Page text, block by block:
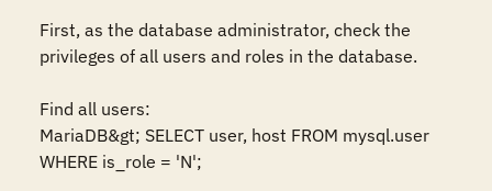
First, as the database administrator, check the
privileges of all users and roles in the database.
Find all users:
MariaDB&gt; SELECT user, host FROM mysql.user
WHERE is_role = 'N';